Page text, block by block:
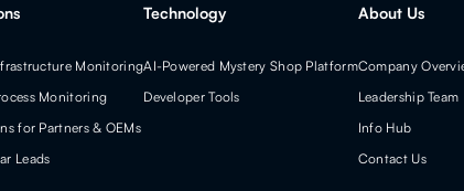
Monitoring
Monitoring
for Partners & OEMs
Leads
Technology
AI-Powered Mystery Shop Platform
Developer Tools
About Us
Company
Leadership Team
Info Hub
Contact Us